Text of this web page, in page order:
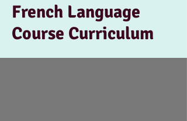
French Language
Course Curriculum